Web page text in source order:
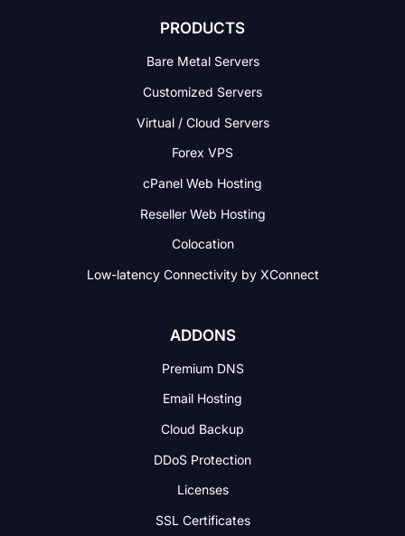
PRODUCTS
Bare Metal Servers
Customized Servers
Virtual / Cloud Servers
Forex VPS
cPanel Web Hosting
Reseller Web Hosting
Colocation
Low-latency Connectivityby XConnect
ADDONS
Premium DNS
Email Hosting
Cloud Backup
DDoS Protection
Licenses
SSL Certificates